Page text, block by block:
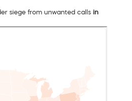
siege from unwanted calls in